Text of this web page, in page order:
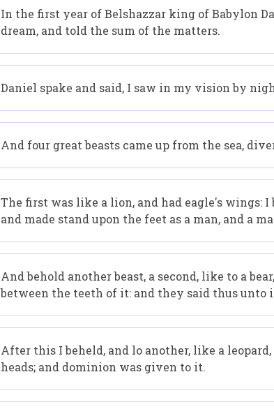
In the first year of Belshazzar king of Babylon
dream, and told the sum of the matters.
Daniel spake and said, I saw in my vision by
And four great beasts came up from the sea,
The first was like a lion, and had eagle's
and made stand upon the feet as a man, and a
And behold another beast, a second, like to a
between the teeth of it: and they said thus unto
After this I beheld, and lo another, like a
heads; and dominion was given to it.